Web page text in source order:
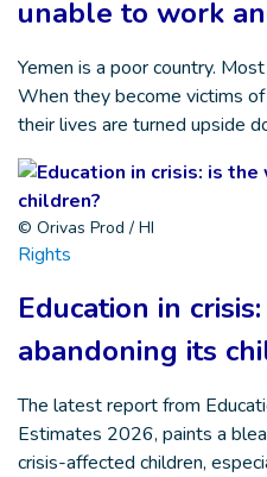
unable to work
Yemen is a poor country.
When they become victims
their lives are turned upside
© Orivas Prod / HI
Rights
Education in
abandoning its
The latest report from
Estimates 2026, paints a
crisis-affected children,